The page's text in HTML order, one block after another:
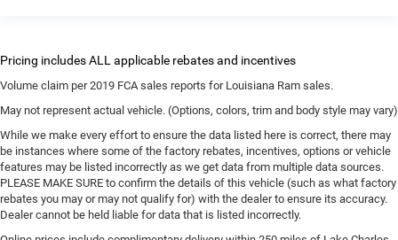
Volume claim per 2019 FCA sales reports for Louisiana Ram sales.
May not represent actual vehicle. (Options, colors, trim and body style may vary)
While we make every effort to ensure the data listed here is correct, there may
be instances where some of the factory rebates, incentives, options or vehicle
features may be listed incorrectly as we get data from multiple data sources.
PLEASE MAKE SURE to confirm the details of this vehicle (such as what factory
rebates you may or may not qualify for) with the dealer to ensure its accuracy.
Dealer cannot be held liable for data that is listed incorrectly.